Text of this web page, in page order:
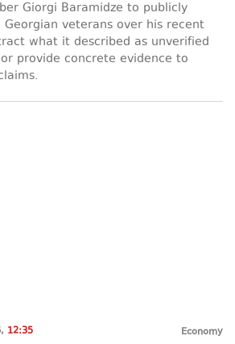
Giorgi Baramidze to publicly
Georgian veterans over his recent
what it described as unverified
provide concrete evidence to
12:35 Economy